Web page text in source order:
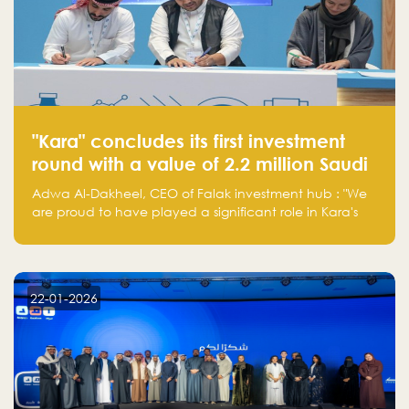
"Kara" concludes its first investment
round with a value of 2.2 million Saudi
Riyals.
Adwa Al-Dakheel, CEO of Falak investment hub : "We
are proud to have played a significant role in Kara's
make a positive impact on the environment. Their
planet but also good for business."
22-01-2026